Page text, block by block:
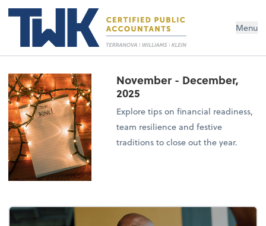
Menu
November - December,
2025
Explore tips on financial readiness,
team resilience and festive
traditions to close out the year.